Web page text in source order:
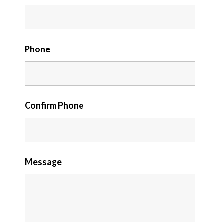
Phone
Confirm Phone
Message